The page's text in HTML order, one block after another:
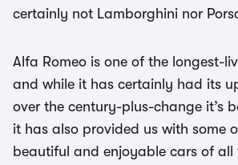
certainly not Lamborghini nor
Alfa Romeo is one of the longest-
and while it has certainly had its
over the century-plus-change it’s
it has also provided us with some
beautiful and enjoyable cars of all